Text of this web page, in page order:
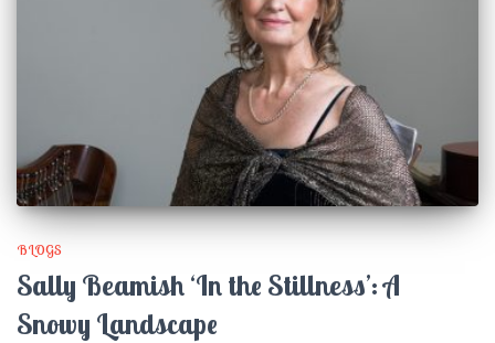
BLOGS
Sally Beamish ‘In the Stillness’: A
Snowy Landscape